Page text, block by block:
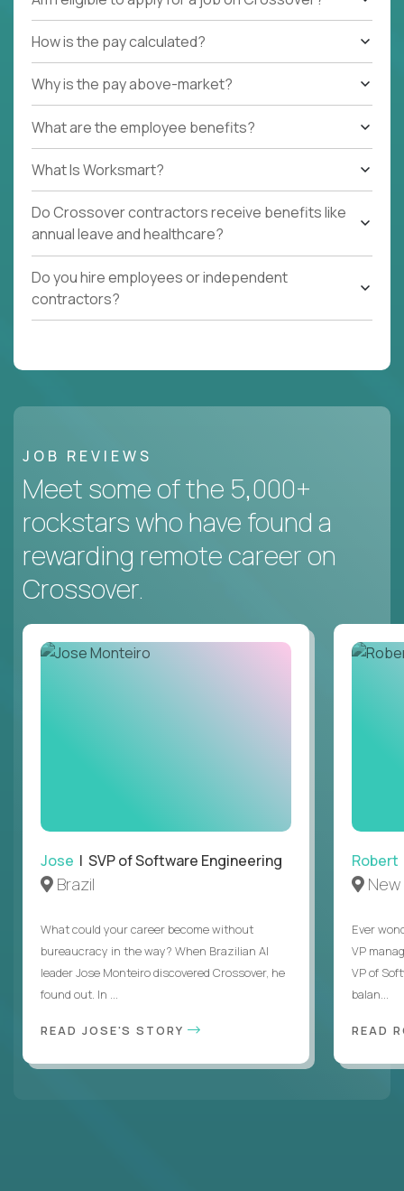
How is the pay calculated?
Why is the pay above-market?
What are the employee benefits?
What Is Worksmart?
Do Crossover contractors receive benefits like
annual leave and healthcare?
Do you hire employees or independent
contractors?
JOB REVIEWS
Meet some of the 5,000+
rockstars who have found a
rewarding remote career on
Crossover.
Jose | SVP of Software Engineering
Brazil
What could your career become without
bureaucracy in the way? When Brazilian AI
leader Jose Monteiro discovered Crossover, he
found out. In ...
READ JOSE'S STORY
Robert
Ever
VP
VP of
balan...
READ